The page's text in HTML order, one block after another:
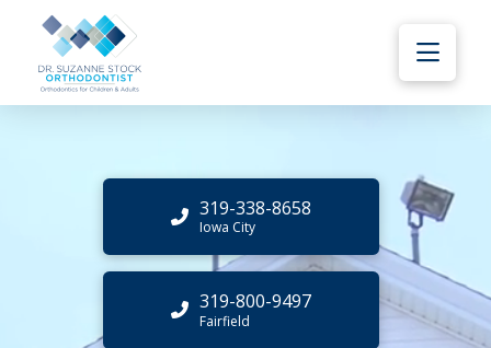
319-338-8658
Iowa City
319-800-9497
Fairfield